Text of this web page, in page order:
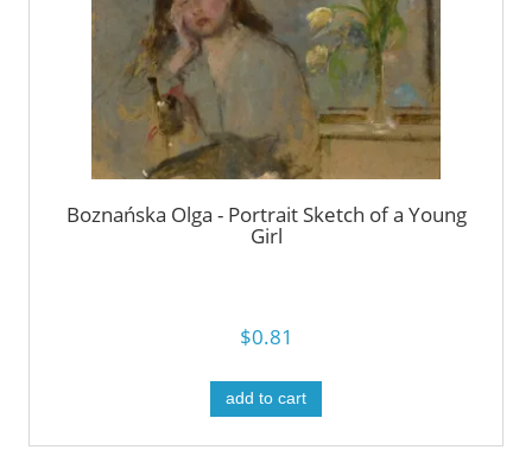
Boznańska Olga - Portrait Sketch of a Young
Girl
$0.81
add to cart